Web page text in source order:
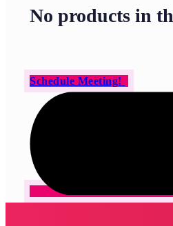
No products in
Schedule Meeting!